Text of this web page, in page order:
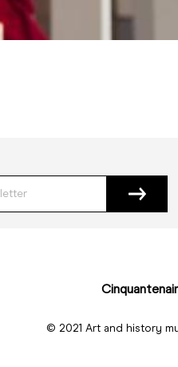
© 2021 Art and history